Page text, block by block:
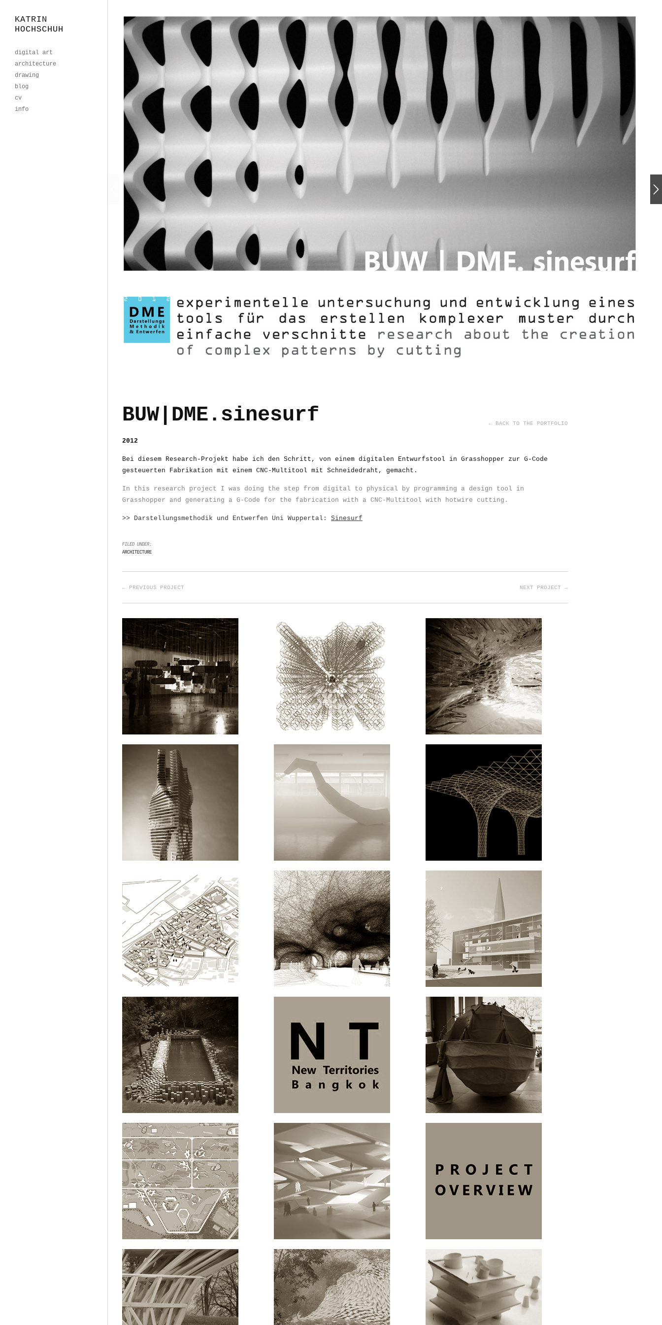
KATRIN
HOCHSCHUH
digital art
architecture
drawing
blog
cv
info
BUW|DME.sinesurf ← BACK TO THE PORTFOLIO
2012
Bei diesem Research-Projekt habe ich den Schritt, von einem digitalen Entwurfstool in Grasshopper zur G-Code
gesteuerten Fabrikation mit einem CNC-Multitool mit Schneidedraht, gemacht.
In this research project I was doing the step from digital to physical by programming a design tool in
Grasshopper and generating a G-Code for the fabrication with a CNC-Multitool with hotwire cutting.
>> Darstellungsmethodik und Entwerfen Uni Wuppertal: Sinesurf
FILED UNDER:
ARCHITECTURE
NEXT PROJECT →
← PREVIOUS PROJECT
NT.EXHIBITION
ARCHITECTURE
RESEARCH
ARCHITECTURE
NT.MOVIE
ARCHITECTURE
HIGHRISE.GREEN
ARCHITECTURE
NT.MIND MACHINES
ARCHITECTURE
DACH+X.WUPPERTAL
ARCHITECTURE
SULUKULE.ISTANBUL
ARCHITECTURE
4D.MOBILE MUSEUM
ARCHITECTURE
JUMP’N RUN SCHOOL
ARCHITECTURE
NT.POOL
ARCHITECTURE ARCHITECTURE
SAMBUCUS.NIGRA
ARCHITECTURE
KURAKTIVSTADT.TEGEL
ARCHITECTURE
FASHION HUB
ARCHITECTURE
OVERVIEW.
ARCHITECTURE
ETHZ|MAS.DFAB
ARCHITECTURE
NT.MUSEUM
ARCHITECTURE
BIB/TERMINAL.OSLO
ARCHITECTURE